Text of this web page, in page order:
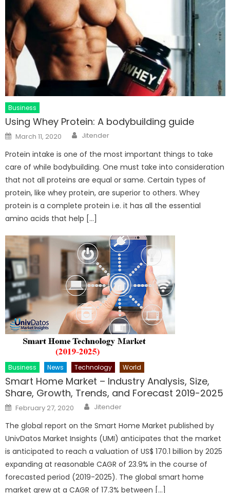
Business
Using Whey Protein: A bodybuilding guide
Posted
on
March 11, 2020 Author
Jitender
Protein intake is one of the most important things to take
care of while bodybuilding. One must take into consideration
that not all proteins are equal or same. Certain types of
protein, like whey protein, are superior to others. Whey
protein is a complete protein i.e. it has all the essential
amino acids that help […]
Business News Technology World
Smart Home Market – Industry Analysis, Size,
Share, Growth, Trends, and Forecast 2019-2025
Posted
on
February 27, 2020 Author
Jitender
The global report on the Smart Home Market published by
UnivDatos Market Insights (UMI) anticipates that the market
is anticipated to reach a valuation of US$ 170.1 billion by 2025
expanding at reasonable CAGR of 23.9% in the course of
forecasted period (2019-2025). The global smart home
market grew at a CAGR of 17.3% between […]